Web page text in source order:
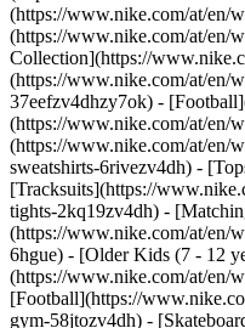
(https://www.nike.com/at/en/
(https://www.nike.com/at/en/
Collection](https://
(https://www.nike.com/at/en/
37eefzv4dhzy7ok) -
(https://www.nike.com/at/en/
(https://www.nike.com/at/en/
sweatshirts-6rivezv4dh) -
[Tracksuits](https://
tights-2kq19zv4dh) -
(https://www.nike.com/at/en/
6hgue) - [Older Kids (7 - 12
(https://www.nike.com/at/en/
[Football](https://
gym-58jtozv4dh) -